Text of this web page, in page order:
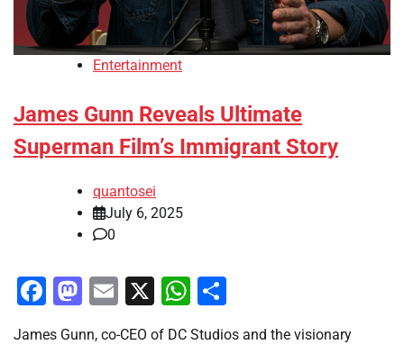
Entertainment
James Gunn Reveals Ultimate
Superman Film’s Immigrant Story
quantosei
July 6, 2025
0
Facebook
Mastodon
Email
X WhatsApp
James Gunn, co-CEO of DC Studios and the visionary